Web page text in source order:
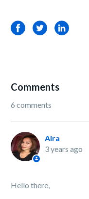
FacebookTwitterLinkedIn
Comments
6 comments
Aira
3 years ago
Hello there,